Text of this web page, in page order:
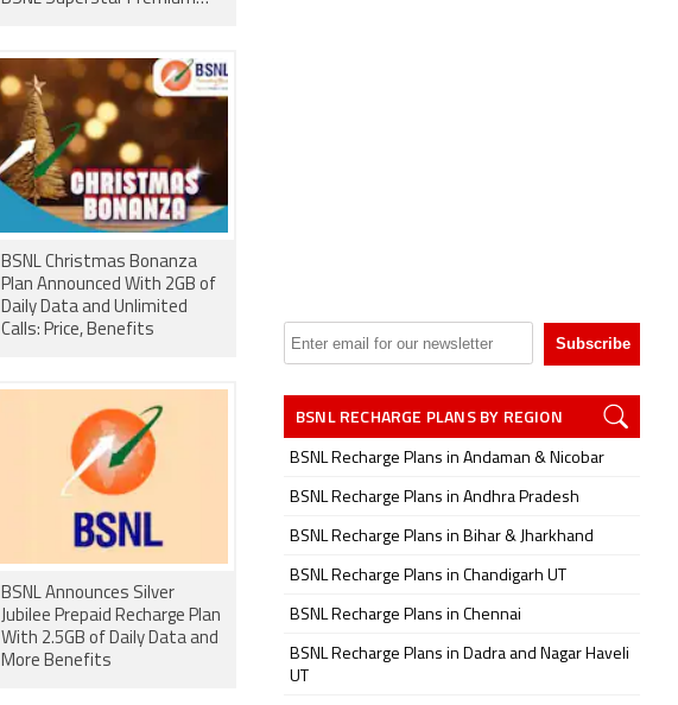
BSNL Christmas Bonanza
Plan Announced With 2GB of
Daily Data and Unlimited
Calls: Price, Benefits
BSNL Announces Silver
Jubilee Prepaid Recharge Plan
With 2.5GB of Daily Data and
More Benefits
BSNL RECHARGE PLANS BY REGION
BSNL Recharge Plans in Andaman & Nicobar
BSNL Recharge Plans in Andhra Pradesh
BSNL Recharge Plans in Bihar & Jharkhand
BSNL Recharge Plans in Chandigarh UT
BSNL Recharge Plans in Chennai
BSNL Recharge Plans in Dadra and Nagar Haveli
UT